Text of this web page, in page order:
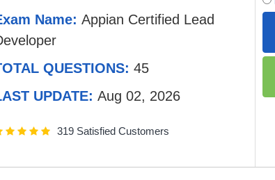
Name: Appian Certified Lead
QUESTIONS: 45
UPDATE: Aug 02, 2026
319 Satisfied Customers